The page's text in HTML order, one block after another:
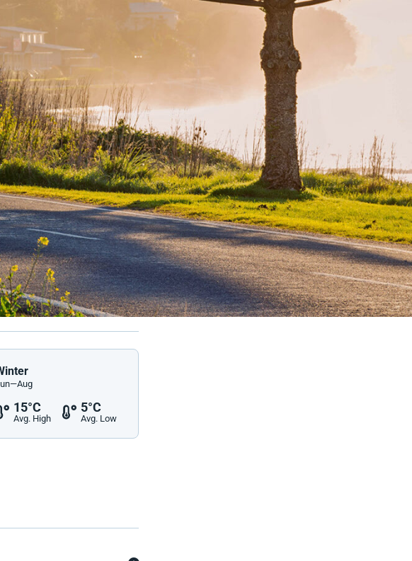
the first to see the
and the first
Gisborne offers
to New Zealand’s
and cellar
as the sacred
15°C
Avg. High
5°C
Avg. Low